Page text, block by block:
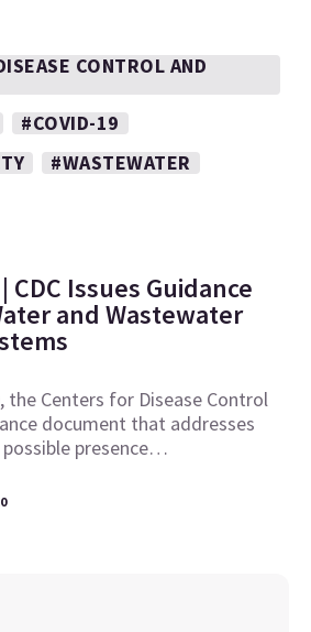
CONTROL AND
#COVID-19
#WASTEWATER
CDC Issues Guidance
and Wastewater
the Centers for Disease Control
document that addresses
presence…